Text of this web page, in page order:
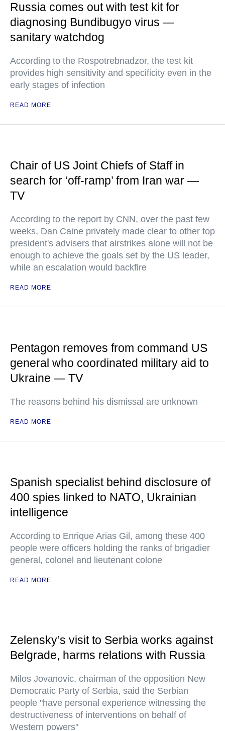
Russia comes out with test kit for
diagnosing Bundibugyo virus —
sanitary watchdog
According to the Rospotrebnadzor, the test kit
provides high sensitivity and specificity even in the
early stages of infection
READ MORE
Chair of US Joint Chiefs of Staff in
search for ‘off-ramp’ from Iran war —
TV
According to the report by CNN, over the past few
weeks, Dan Caine privately made clear to other top
president's advisers that airstrikes alone will not be
enough to achieve the goals set by the US leader,
while an escalation would backfire
READ MORE
Pentagon removes from command US
general who coordinated military aid to
Ukraine — TV
The reasons behind his dismissal are unknown
READ MORE
Spanish specialist behind disclosure of
400 spies linked to NATO, Ukrainian
intelligence
According to Enrique Arias Gil, among these 400
people were officers holding the ranks of brigadier
general, colonel and lieutenant colone
READ MORE
Zelensky’s visit to Serbia works against
Belgrade, harms relations with Russia
Milos Jovanovic, chairman of the opposition New
Democratic Party of Serbia, said the Serbian
people "have personal experience witnessing the
destructiveness of interventions on behalf of
Western powers"